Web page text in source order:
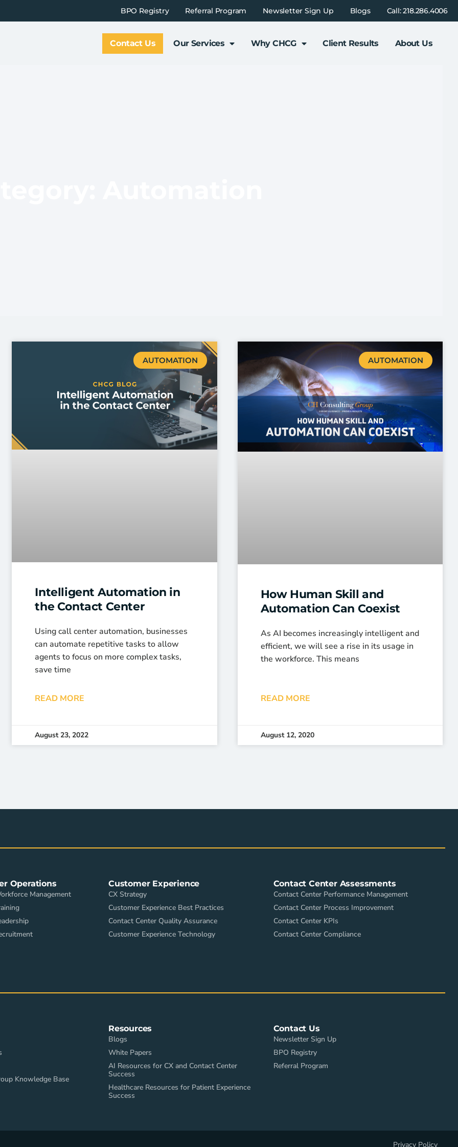
BPO Registry Referral Program Newsletter Sign Up Blogs Call: 218.286.4006
Contact Us Our Services Why CHCG Client Results About Us
AUTOMATION
Intelligent Automation in
the Contact Center
Using call center automation, businesses
can automate repetitive tasks to allow
agents to focus on more complex tasks,
save time
READ MORE
August 23, 2022
AUTOMATION
How Human Skill and
Automation Can Coexist
As AI becomes increasingly intelligent and
efficient, we will see a rise in its usage in
the workforce. This means
READ MORE
August 12, 2020
Operations
Management
Customer Experience
CX Strategy
Customer Experience Best Practices
Contact Center Quality Assurance
Customer Experience Technology
Contact Center Assessments
Contact Center Performance Management
Contact Center Process Improvement
Contact Center KPIs
Contact Center Compliance
Knowledge Base
Resources
Blogs
White Papers
AI Resources for CX and Contact Center
Success
Healthcare Resources for Patient Experience
Success
Contact Us
Newsletter Sign Up
BPO Registry
Referral Program
Privacy Policy